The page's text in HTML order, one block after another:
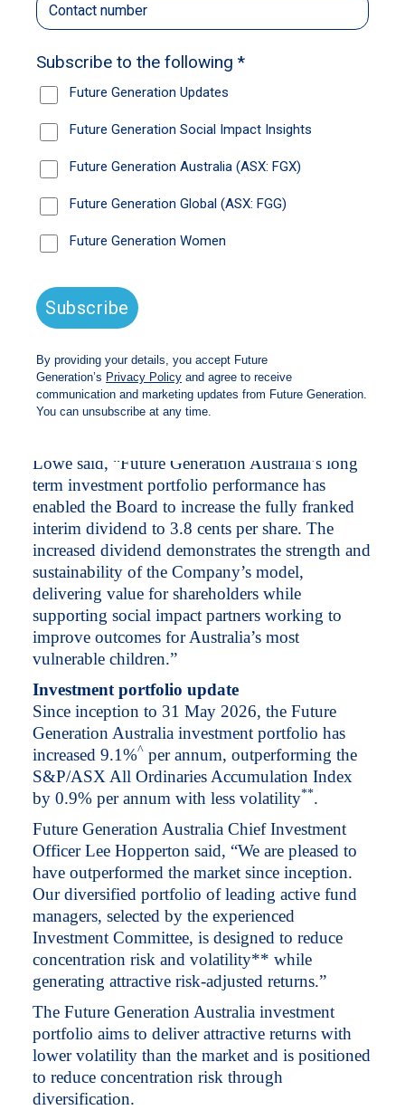
(TSR) of 20.1% in the 12 months to 30 June
2026, including the value of franking credits.
The Board of Directors has declared an
increased fully franked interim dividend of
3.8 cents per share, bringing the annualised
fully franked interim dividend to 7.6 cents per
share, representing a 5.6% increase from
2025.
The increased dividend represents an annualised
fully franked interim dividend yield of
5.7%
and a grossed-up dividend yield of
8.1%
demonstrating its ability to provide shareholders
with a reliable stream of fully franked income
May 2026, the Company had 5.5 years of
dividend coverage, based on the profits reserve
of 41.8 cents per share.
Lowe said, “Future Generation Australia’s long
term investment portfolio performance has
enabled the Board to increase the fully franked
interim dividend to 3.8 cents per share. The
increased dividend demonstrates the strength and
sustainability of the Company’s model,
delivering value for shareholders while
supporting social impact partners working to
improve outcomes for Australia’s most
vulnerable children.”
Investment portfolio update
Since inception to 31 May 2026, the Future
Generation Australia investment portfolio has
increased 9.1%^ per annum, outperforming the
S&P/ASX All Ordinaries Accumulation Index
by 0.9% per annum with less volatility**.
Future Generation Australia Chief Investment
Officer Lee Hopperton said, “We are pleased to
have outperformed the market since inception.
Our diversified portfolio of leading active fund
managers, selected by the experienced
Investment Committee, is designed to reduce
concentration risk and volatility** while
generating attractive risk-adjusted returns.”
The Future Generation Australia investment
portfolio aims to deliver attractive returns with
lower volatility than the market and is positioned
to reduce concentration risk through
diversification.